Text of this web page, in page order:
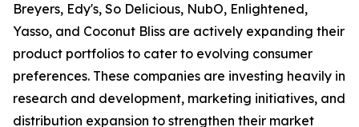
Breyers, Edy's, So Delicious, NubO, Enlightened,
Yasso, and Coconut Bliss are actively expanding their
product portfolios to cater to evolving consumer
preferences. These companies are investing heavily in
research and development, marketing initiatives, and
distribution expansion to strengthen their market